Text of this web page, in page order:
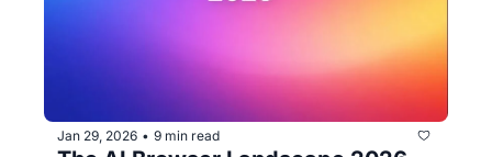
Jan 29, 2026 • 9 min read